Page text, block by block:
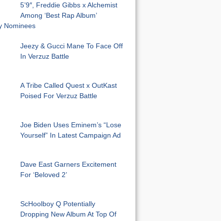
5’9″, Freddie Gibbs x Alchemist
Among ‘Best Rap Album’
Nominees
Jeezy & Gucci Mane To Face Off
In Verzuz Battle
A Tribe Called Quest x OutKast
Poised For Verzuz Battle
Joe Biden Uses Eminem’s “Lose
Yourself” In Latest Campaign Ad
Dave East Garners Excitement
For ‘Beloved 2’
ScHoolboy Q Potentially
Dropping New Album At Top Of